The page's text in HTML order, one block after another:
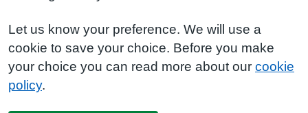
Let us know your preference. We will use a
cookie to save your choice. Before you make
your choice you can read more about our cookie
policy.